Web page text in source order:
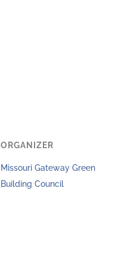
ORGANIZER
Missouri Gateway Green
Building Council